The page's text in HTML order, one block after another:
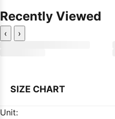
Recently Viewed
‹ ›
SIZE CHART
Unit: